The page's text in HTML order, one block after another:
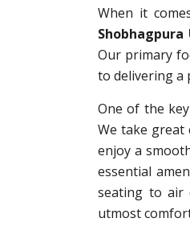
When it
Our primary
to delivering a
One of the
We take great
enjoy a
essential
seating to air
utmost